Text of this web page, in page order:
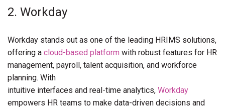
2. Workday
Workday stands out as one of the leading HRIMS solutions,
offering a cloud-based platform with robust features for HR
management, payroll, talent acquisition, and workforce
planning. With
intuitive interfaces and real-time analytics, Workday
empowers HR teams to make data-driven decisions and